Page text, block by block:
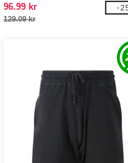
96.99 kr
129.09 kr
-